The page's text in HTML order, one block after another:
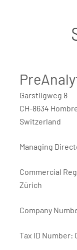
Garstligweg 8
CH-8634
Switzerland
Managing
Commercial
Zürich
Company
Tax ID Number: